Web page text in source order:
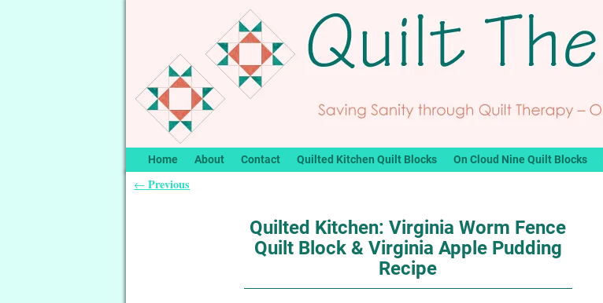
Home About Contact Quilted Kitchen Quilt Blocks On Cloud Nine Quilt Blocks
← Previous
Quilted Kitchen: Virginia Worm Fence
Quilt Block & Virginia Apple Pudding
Recipe